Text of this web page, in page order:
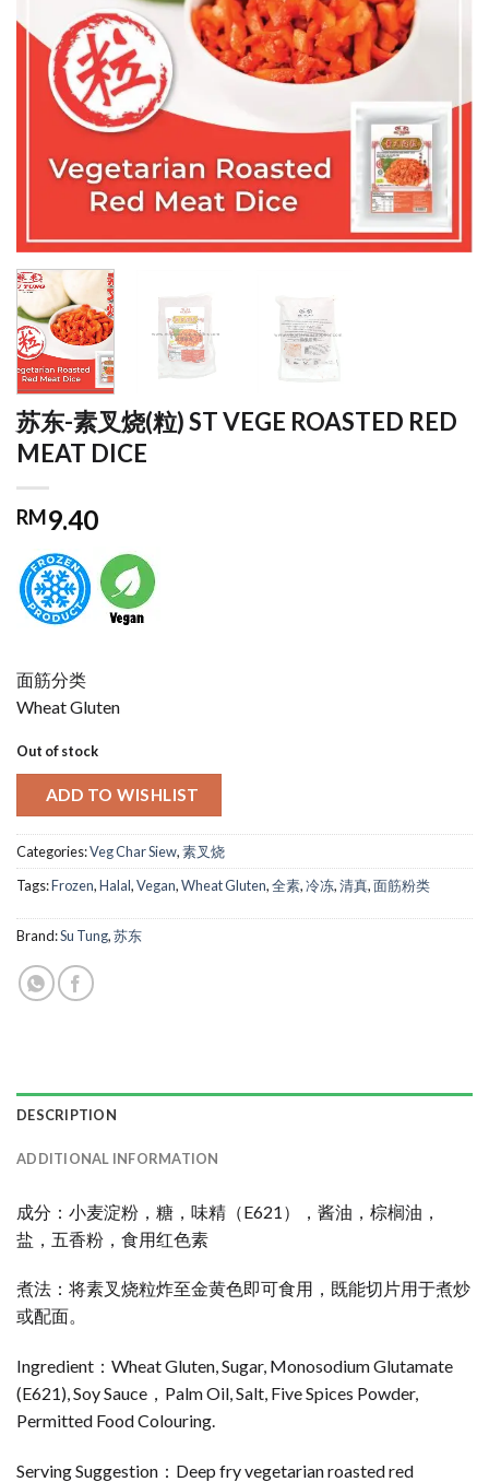
苏东-素叉烧(粒) ST VEGE ROASTED RED
MEAT DICE
RM9.40
面筋分类
Wheat Gluten
Out of stock
ADD TO WISHLIST
Categories:Veg Char Siew,素叉烧
Tags:Frozen,Halal,Vegan,Wheat Gluten,全素,冷冻,清真,面筋粉类
Brand:Su Tung,苏东
DESCRIPTION
ADDITIONAL INFORMATION
成分：小麦淀粉，糖，味精（E621），酱油，棕榈油，
盐，五香粉，食用红色素
煮法：将素叉烧粒炸至金黄色即可食用，既能切片用于煮炒
或配面。
Ingredient：Wheat Gluten, Sugar, Monosodium Glutamate
(E621), Soy Sauce，Palm Oil, Salt, Five Spices Powder,
Permitted Food Colouring.
Serving Suggestion：Deep fry vegetarian roasted red